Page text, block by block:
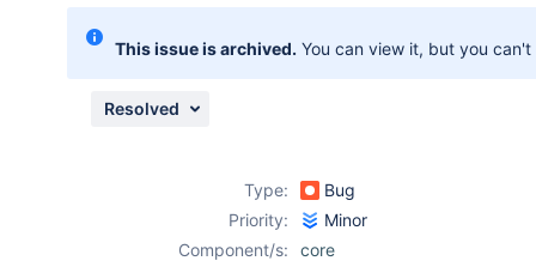
This issue is archived. You can view it, but you
Resolved
Type:
Bug
Priority:
Minor
Component/s:
core